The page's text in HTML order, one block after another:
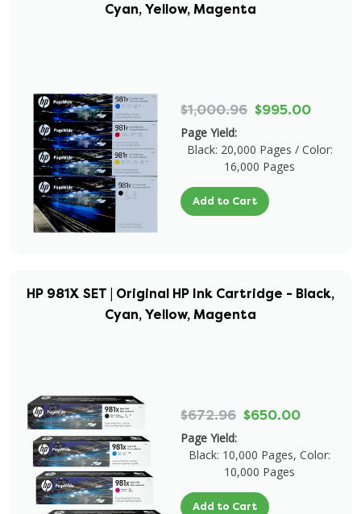
Cyan, Yellow, Magenta
$1,000.96 $995.00
Page Yield:
Black: 20,000 Pages / Color:
16,000 Pages
Add to Cart
HP 981X SET | Original HP Ink Cartridge - Black,
Cyan, Yellow, Magenta
$672.96 $650.00
Page Yield:
Black: 10,000 Pages, Color:
10,000 Pages
Add to Cart